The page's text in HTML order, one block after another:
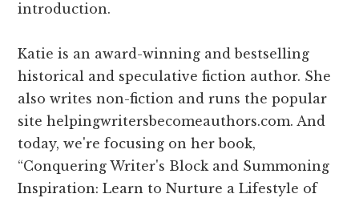
introduction.
Katie is an award-winning and bestselling
historical and speculative fiction author. She
also writes non-fiction and runs the popular
site helpingwritersbecomeauthors.com. And
today, we're focusing on her book,
“Conquering Writer's Block and Summoning
Inspiration: Learn to Nurture a Lifestyle of